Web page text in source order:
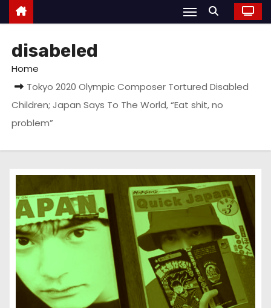
disabeled
Home
Tokyo 2020 Olympic Composer Tortured Disabled
Children; Japan Says To The World, “Eat shit, no
problem”